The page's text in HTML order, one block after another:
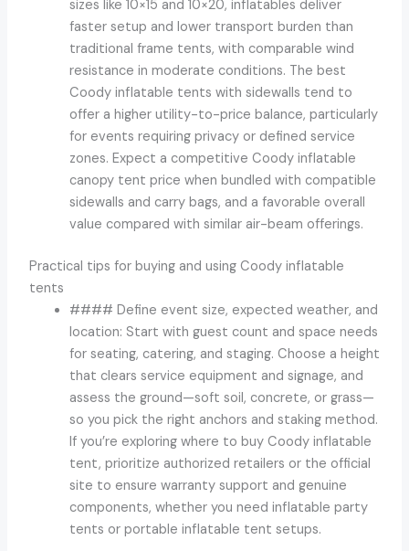
sizes like 10×15 and 10×20, inflatables deliver
faster setup and lower transport burden than
traditional frame tents, with comparable wind
resistance in moderate conditions. The best
Coody inflatable tents with sidewalls tend to
offer a higher utility-to-price balance, particularly
for events requiring privacy or defined service
zones. Expect a competitive Coody inflatable
canopy tent price when bundled with compatible
sidewalls and carry bags, and a favorable overall
value compared with similar air-beam offerings.
Practical tips for buying and using Coody inflatable
tents
#### Define event size, expected weather, and
location: Start with guest count and space needs
for seating, catering, and staging. Choose a height
that clears service equipment and signage, and
assess the ground—soft soil, concrete, or grass—
so you pick the right anchors and staking method.
If you’re exploring where to buy Coody inflatable
tent, prioritize authorized retailers or the official
site to ensure warranty support and genuine
components, whether you need inflatable party
tents or portable inflatable tent setups.